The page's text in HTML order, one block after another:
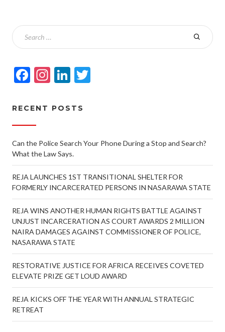
Facebook
Instagram
LinkedIn
RECENT POSTS
Can the Police Search Your Phone During a Stop and Search?
What the Law Says.
REJA LAUNCHES 1ST TRANSITIONAL SHELTER FOR
FORMERLY INCARCERATED PERSONS IN NASARAWA STATE
REJA WINS ANOTHER HUMAN RIGHTS BATTLE AGAINST
UNJUST INCARCERATION AS COURT AWARDS 2 MILLION
NAIRA DAMAGES AGAINST COMMISSIONER OF POLICE,
NASARAWA STATE
RESTORATIVE JUSTICE FOR AFRICA RECEIVES COVETED
ELEVATE PRIZE GET LOUD AWARD
REJA KICKS OFF THE YEAR WITH ANNUAL STRATEGIC
RETREAT